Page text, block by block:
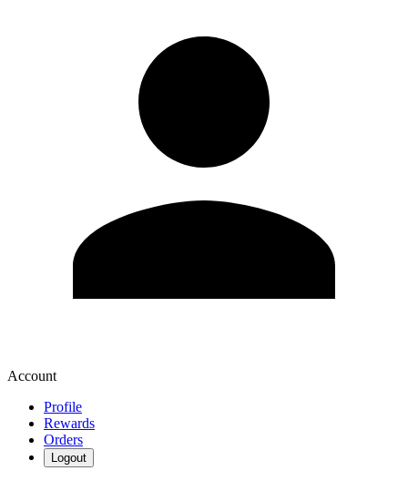
Account
Profile
Rewards
Orders
Logout